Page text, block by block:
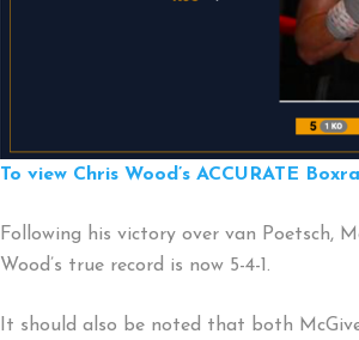
To view Chris Wood’s ACCURATE
Following his victory over van Poetsch,
Wood’s true record is now 5-4-1.
It should also be noted that both